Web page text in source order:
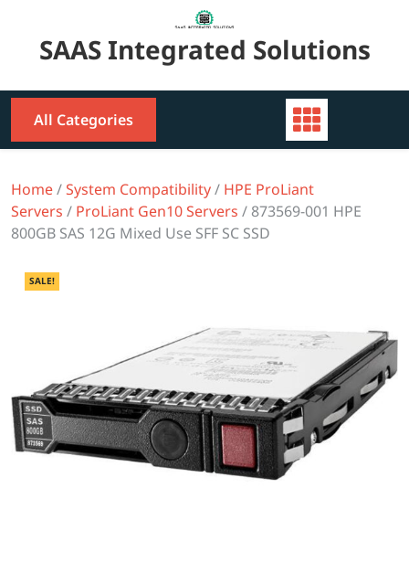
contentSAAS Integrated Solutions
All Categories
Home/System Compatibility/ HPE ProLiant
Servers / ProLiant Gen10 Servers / 873569-001 HPE
800GB SAS 12G Mixed Use SFF SC SSD
SALE!